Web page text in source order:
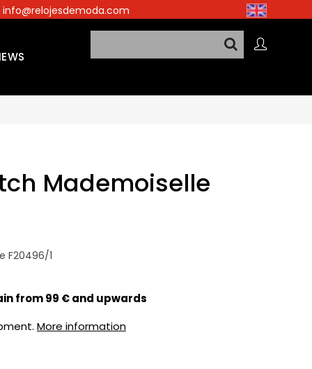
info@relojesdemoda.com
Mademoiselle
F20496/1
from 99 € and upwards
More information